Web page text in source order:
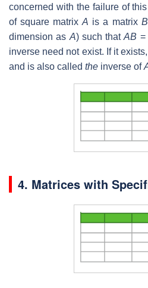
concerned with the failure of
of square matrixA is a matrix B
dimension as A) such thatAB =
inverse need not exist. If it
and is also called the inverse of
4. Matrices with